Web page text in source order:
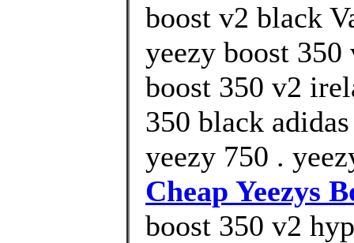
boost v2 black
yeezy boost
boost 350 v2
350 black
yeezy 750 .
Cheap Yeezys
boost 350 v2